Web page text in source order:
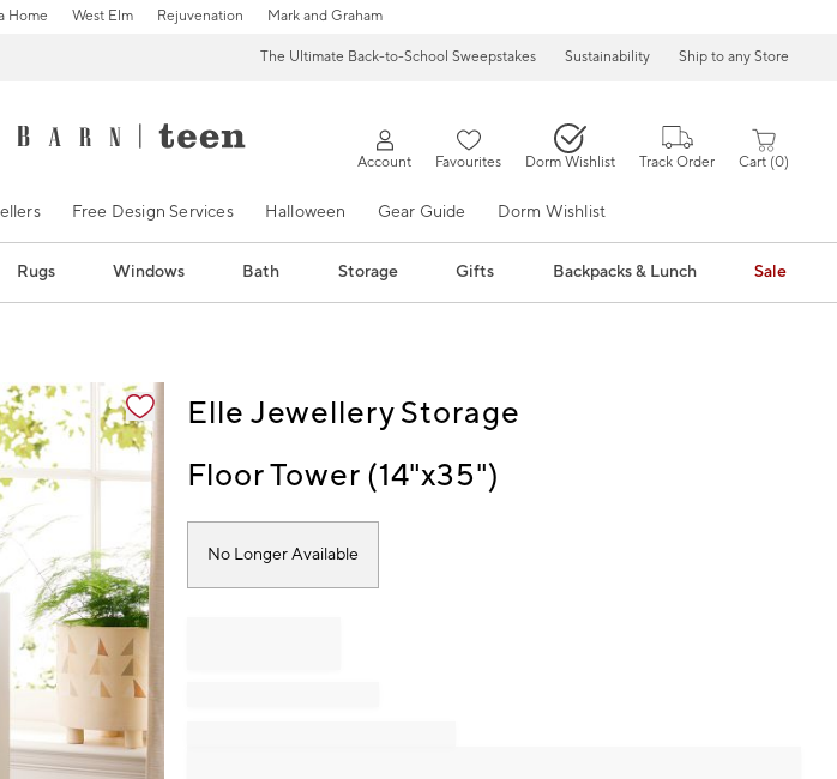
Home West Elm Rejuvenation Mark and Graham
The Ultimate Back-to-School Sweepstakes Sustainability Ship to any Store
Account Favourites Dorm Wishlist Track Order Cart 0
Free Design Services Halloween Gear Guide Dorm Wishlist
Rugs Windows Bath Storage Gifts Backpacks & Lunch Sale
Elle Jewellery Storage
Floor Tower (14"x35")
No Longer Available